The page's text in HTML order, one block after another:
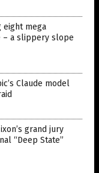
eight mega
– a slippery slope
Claude model
grand jury
“Deep State”